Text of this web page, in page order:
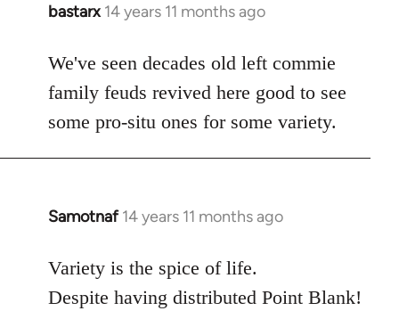
bastarx 14 years 11 months ago
In
to
Welcome
libcom.org
We've seen decades old left commie
family feuds revived here good to see
some pro-situ ones for some variety.
Samotnaf 14 years 11 months ago
In
to
Welcome
Variety is the spice of life.
Despite having distributed Point Blank!